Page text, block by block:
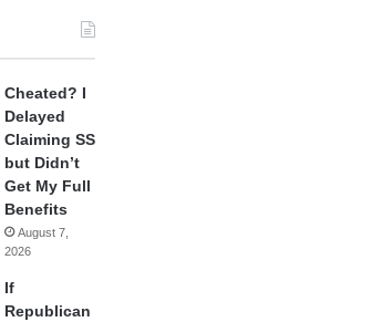
Cheated? I
Delayed
Claiming SS
but Didn’t
Get My Full
Benefits
August 7,
2026
If
Republican